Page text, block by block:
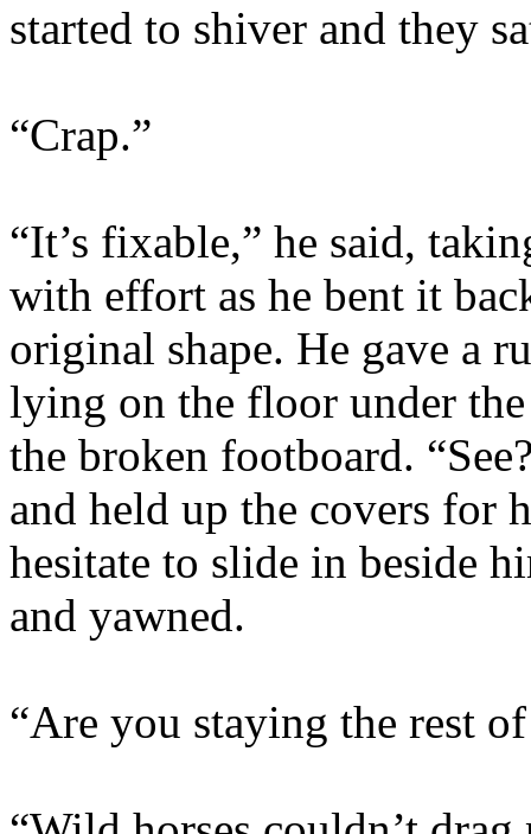
started to shiver and they
“Crap.”
“It’s fixable,” he said,
with effort as he bent it
original shape. He gave a
lying on the floor under
the broken footboard.
and held up the covers for
hesitate to slide in beside
and yawned.
“Are you staying the rest